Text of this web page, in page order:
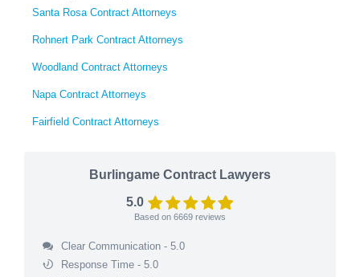
Santa Rosa Contract Attorneys
Rohnert Park Contract Attorneys
Woodland Contract Attorneys
Napa Contract Attorneys
Fairfield Contract Attorneys
Burlingame Contract Lawyers
5.0
Based on 6669 reviews
Clear Communication - 5.0
Response Time - 5.0